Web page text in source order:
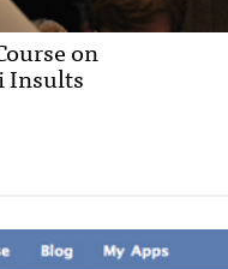
on
Insults